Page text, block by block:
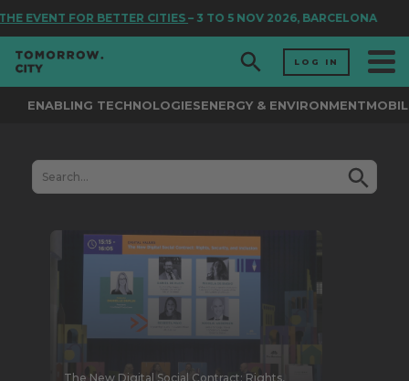
EVENT FOR BETTER CITIES– 3 TO 5 NOV 2026, BARCELONA
LOG IN
ENABLING TECHNOLOGIESENERGY & ENVIRONMENT
The New Digital Social Contract: Rights,